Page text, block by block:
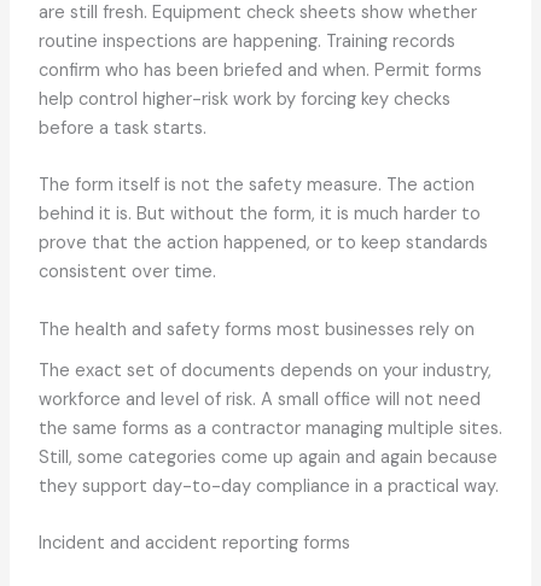
are still fresh. Equipment check sheets show whether
routine inspections are happening. Training records
confirm who has been briefed and when. Permit forms
help control higher-risk work by forcing key checks
before a task starts.
The form itself is not the safety measure. The action
behind it is. But without the form, it is much harder to
prove that the action happened, or to keep standards
consistent over time.
The health and safety forms most businesses rely on
The exact set of documents depends on your industry,
workforce and level of risk. A small office will not need
the same forms as a contractor managing multiple sites.
Still, some categories come up again and again because
they support day-to-day compliance in a practical way.
Incident and accident reporting forms